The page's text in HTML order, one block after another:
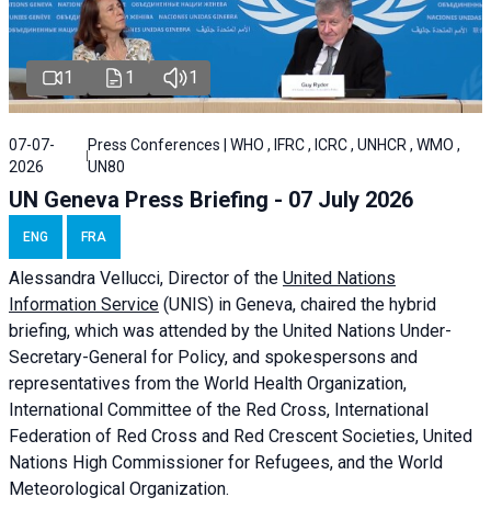
1 1 1
07-07-
2026
Press Conferences | WHO , IFRC , ICRC , UNHCR , WMO ,
UN80
UN Geneva Press Briefing - 07 July 2026
ENG FRA
Alessandra Vellucci, Director of the United Nations
Information Service (UNIS) in Geneva, chaired the hybrid
briefing, which was attended by the United Nations Under-
Secretary-General for Policy, and spokespersons and
representatives from the World Health Organization,
International Committee of the Red Cross, International
Federation of Red Cross and Red Crescent Societies, United
Nations High Commissioner for Refugees, and the World
Meteorological Organization.